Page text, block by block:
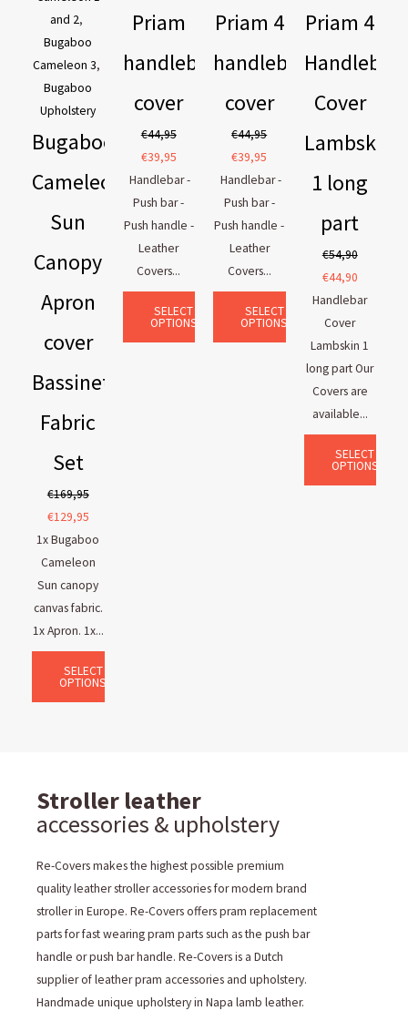
and 2,
Bugaboo
Cameleon 3,
Bugaboo
Upholstery
Bugaboo
Cameleon
Sun
Canopy
Apron
cover
Bassinet
Fabric
Set
€169,95
€129,95
1x Bugaboo
Cameleon
Sun canopy
canvas fabric.
1x Apron. 1x...
SELECT
OPTIONS
Priam
handlebar
cover
€44,95
€39,95
Handlebar -
Push bar -
Push handle -
Leather
Covers...
SELECT
OPTIONS
Priam 4
handlebar
cover
€44,95
€39,95
Handlebar -
Push bar -
Push handle -
Leather
Covers...
SELECT
OPTIONS
Priam 4
Handlebar
Cover
Lambskin
1 long
part
€54,90
€44,90
Handlebar
Cover
Lambskin 1
long part Our
Covers are
available...
SELECT
OPTIONS
Stroller leather
accessories & upholstery
Re-Covers makes the highest possible premium
quality leather stroller accessories for modern brand
stroller in Europe. Re-Covers offers pram replacement
parts for fast wearing pram parts such as the push bar
handle or push bar handle. Re-Covers is a Dutch
supplier of leather pram accessories and upholstery.
Handmade unique upholstery in Napa lamb leather.